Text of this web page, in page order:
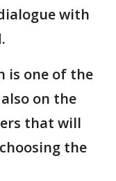
with
is one of the
on the
that will
the